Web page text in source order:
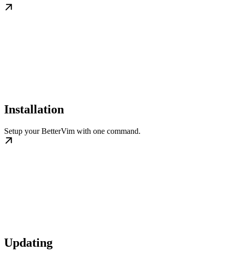
Installation
Setup your BetterVim with one command.
Updating